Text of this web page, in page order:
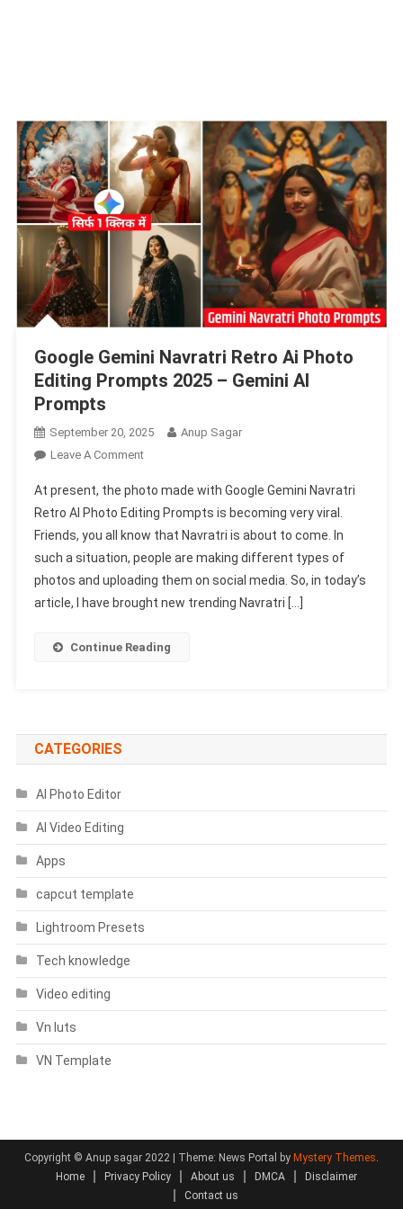
Google Gemini Navratri Retro Ai Photo
Editing Prompts 2025 – Gemini AI
Prompts
September 20, 2025
Anup Sagar
Leave A CommentOn
Gemini
Navratri
Retro
Ai
Photo
Editing
2025
At present, the photo made with Google Gemini Navratri
Retro AI Photo Editing Prompts is becoming very viral.
Friends, you all know that Navratri is about to come. In
such a situation, people are making different types of
photos and uploading them on social media. So, in today’s
article, I have brought new trending Navratri […]
Continue Reading
CATEGORIES
AI Photo Editor
AI Video Editing
Apps
capcut template
Lightroom Presets
Tech knowledge
Video editing
Vn luts
VN Template
Copyright © Anup sagar 2022 Theme: News Portal by Mystery Themes.
Home
Privacy Policy About us DMCA
Disclaimer
Contact us